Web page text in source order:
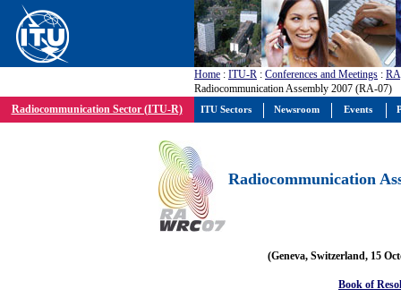
Home : ITU-R : Conferences and Meetings : RA
Radiocommunication Assembly 2007 (RA-07)
Radiocommunication Sector (ITU-R)
Radiocommunication
(Geneva, Switzerland, 15
Book of
ITU Sectors Newsroom Events